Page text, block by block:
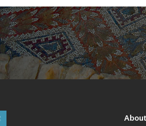
About